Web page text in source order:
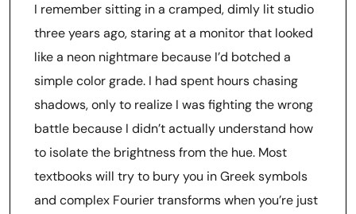
I remember sitting in a cramped, dimly lit studio
three years ago, staring at a monitor that looked
like a neon nightmare because I’d botched a
simple color grade. I had spent hours chasing
shadows, only to realize I was fighting the wrong
battle because I didn’t actually understand how
to isolate the brightness from the hue. Most
textbooks will try to bury you in Greek symbols
and complex Fourier transforms when you’re just